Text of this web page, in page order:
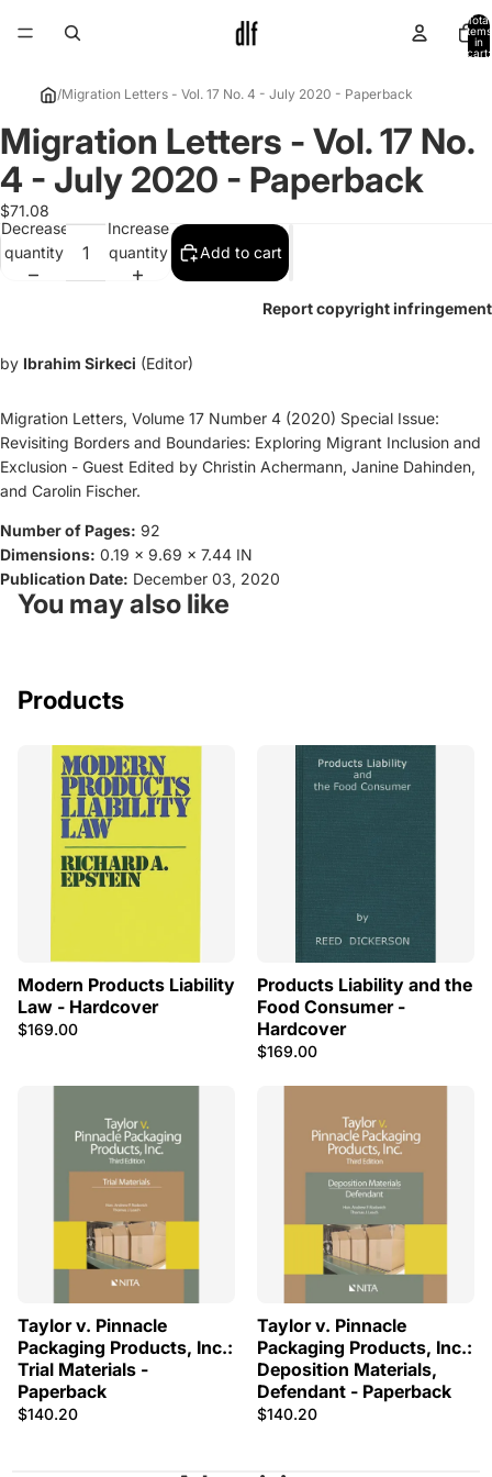
Total
items
in
cart:
/Migration Letters - Vol. 17 No. 4 - July 2020 - Paperback
Open
image
in
full
screen
Migration Letters - Vol. 17 No.
4 - July 2020 - Paperback
$71.08
Decrease
quantity
Increase
quantity
Add to cart
Report copyright infringement
by Ibrahim Sirkeci (Editor)
Migration Letters, Volume 17 Number 4 (2020) Special Issue:
Revisiting Borders and Boundaries: Exploring Migrant Inclusion and
Exclusion - Guest Edited by Christin Achermann, Janine Dahinden,
and Carolin Fischer.
Number of Pages: 92
Dimensions: 0.19 x 9.69 x 7.44 IN
Publication Date: December 03, 2020
You may also like
Products
Modern Products Liability
Law - Hardcover
$169.00
Products Liability and the
Food Consumer -
Hardcover
$169.00
Taylor v. Pinnacle
Packaging Products, Inc.:
Trial Materials -
Paperback
$140.20
Taylor v. Pinnacle
Packaging Products, Inc.:
Deposition Materials,
Defendant - Paperback
$140.20